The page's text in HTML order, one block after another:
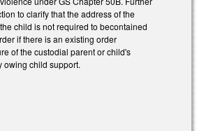
to clarify that the address of the
child is not required to becontained
if there is an existing order
of the custodial parent or child's
owing child support.